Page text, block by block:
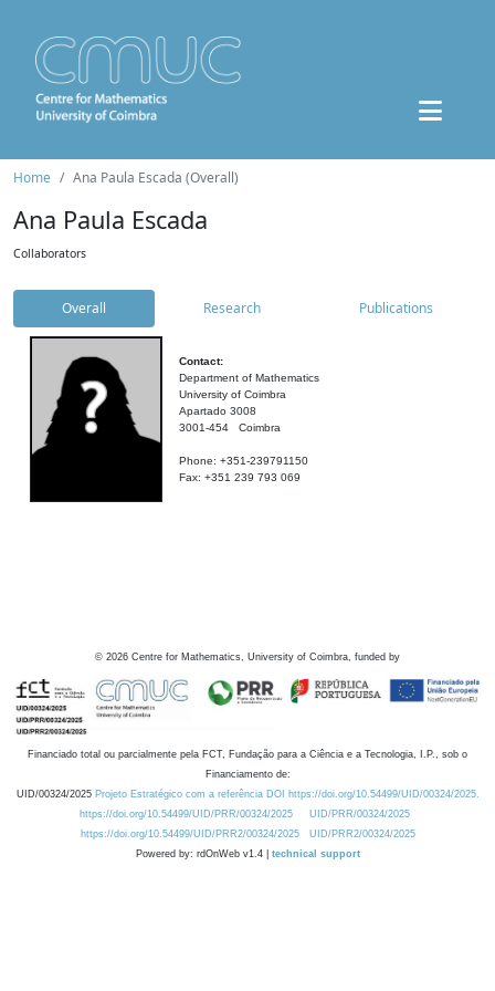
Home Ana Paula Escada (Overall)
Ana Paula Escada
Collaborators
Overall Research Publications
Contact:
Department of Mathematics
University of Coimbra
Apartado 3008
3001-454 Coimbra
Phone: +351-239791150
Fax: +351 239 793 069
© 2026 Centre for Mathematics, University of Coimbra, funded by
Financiado total ou parcialmente pela FCT, Fundação para a Ciência e a Tecnologia, I.P., sob o
Financiamento de:
UID/00324/2025 Projeto Estratégico com a referência DOI https://doi.org/10.54499/UID/00324/2025.
https://doi.org/10.54499/UID/PRR/00324/2025
UID/PRR/00324/2025
https://doi.org/10.54499/UID/PRR2/00324/2025
UID/PRR2/00324/2025
Powered by: rdOnWeb v1.4 | technical support